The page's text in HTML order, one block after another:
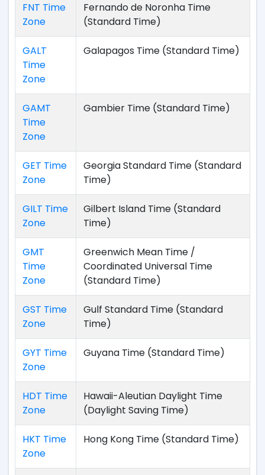
FNT Time
Zone
Fernando de Noronha Time
(Standard Time)
GALT
Time
Zone
Galapagos Time (Standard Time)
GAMT
Time
Zone
Gambier Time (Standard Time)
GET Time
Zone
Georgia Standard Time (Standard
Time)
GILT Time
Zone
Gilbert Island Time (Standard
Time)
GMT
Time
Zone
Greenwich Mean Time /
Coordinated Universal Time
(Standard Time)
GST Time
Zone
Gulf Standard Time (Standard
Time)
GYT Time
Zone
Guyana Time (Standard Time)
HDT Time
Zone
Hawaii-Aleutian Daylight Time
(Daylight Saving Time)
HKT Time
Zone
Hong Kong Time (Standard Time)